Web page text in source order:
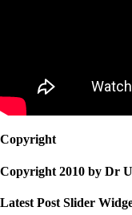
Copyright
Copyright 2010 by Dr
Latest Post Slider